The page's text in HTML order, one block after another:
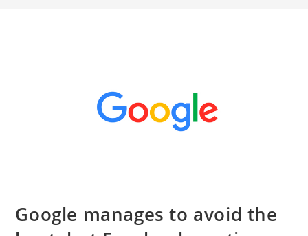
Google manages to avoid the